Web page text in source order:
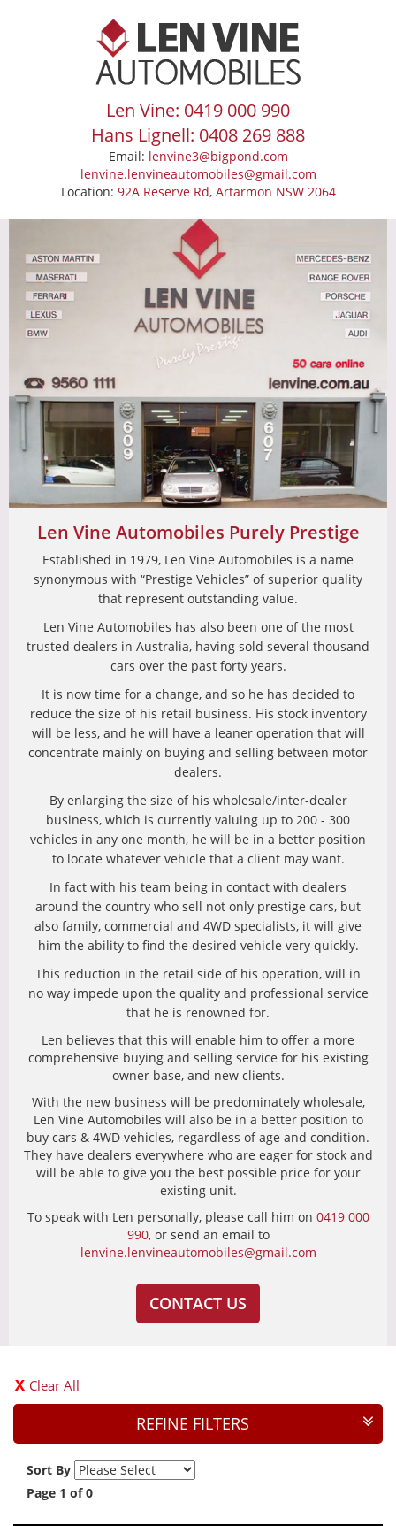
Len Vine: 0419 000 990
Hans Lignell: 0408 269 888
Email: lenvine3@bigpond.com
lenvine.lenvineautomobiles@gmail.com
Location: 92A Reserve Rd, Artarmon NSW 2064
Len Vine Automobiles Purely Prestige
Established in 1979, Len Vine Automobiles is a name
synonymous with “Prestige Vehicles” of superior quality
that represent outstanding value.
Len Vine Automobiles has also been one of the most
trusted dealers in Australia, having sold several thousand
cars over the past forty years.
It is now time for a change, and so he has decided to
reduce the size of his retail business. His stock inventory
will be less, and he will have a leaner operation that will
concentrate mainly on buying and selling between motor
dealers.
By enlarging the size of his wholesale/inter-dealer
business, which is currently valuing up to 200 - 300
vehicles in any one month, he will be in a better position
to locate whatever vehicle that a client may want.
In fact with his team being in contact with dealers
around the country who sell not only prestige cars, but
also family, commercial and 4WD specialists, it will give
him the ability to find the desired vehicle very quickly.
This reduction in the retail side of his operation, will in
no way impede upon the quality and professional service
that he is renowned for.
Len believes that this will enable him to offer a more
comprehensive buying and selling service for his existing
owner base, and new clients.
With the new business will be predominately wholesale,
Len Vine Automobiles will also be in a better position to
buy cars & 4WD vehicles, regardless of age and condition.
They have dealers everywhere who are eager for stock and
will be able to give you the best possible price for your
existing unit.
To speak with Len personally, please call him on 0419 000
990, or send an email to
lenvine.lenvineautomobiles@gmail.com
CONTACT US
Clear All
REFINE FILTERS
Sort By
Page 1 of 0